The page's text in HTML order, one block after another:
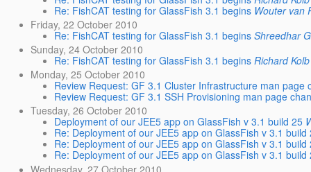
Re: FishCAT testing for GlassFish 3.1 begins Wouter van
Friday, 22 October 2010
Re: FishCAT testing for GlassFish 3.1 begins Shreedhar
Sunday, 24 October 2010
Re: FishCAT testing for GlassFish 3.1 begins Richard Kolb
Monday, 25 October 2010
Review Request: GF 3.1 Cluster Infrastructure man page
Review Request: GF 3.1 SSH Provisioning man page
Tuesday, 26 October 2010
Deployment of our JEE5 app on GlassFish v 3.1 build 25
Re: Deployment of our JEE5 app on GlassFish v 3.1 build
Re: Deployment of our JEE5 app on GlassFish v 3.1 build
Re: Deployment of our JEE5 app on GlassFish v 3.1 build
Wednesday, 27 October 2010